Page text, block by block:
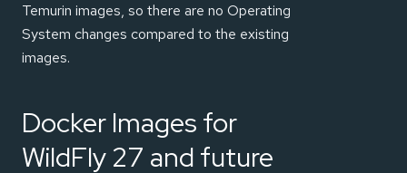
Temurin images, so there are no Operating
System changes compared to the existing
images.
Docker Images for
WildFly 27 and future